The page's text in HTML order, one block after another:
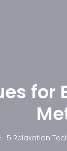
for
5 Relaxation